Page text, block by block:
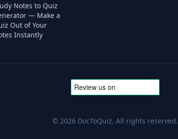
Notes to Quiz
— Make a
Out of Your
Instantly
© 2026DocToQuiz. All rights reserved.